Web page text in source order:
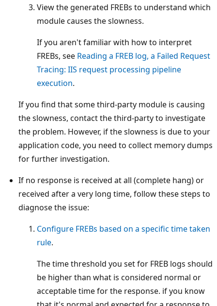
View the generated FREBs to understand which
module causes the slowness.
If you aren't familiar with how to interpret
FREBs, see Reading a FREB log, a Failed Request
Tracing: IIS request processing pipeline
execution.
If you find that some third-party module is causing
the slowness, contact the third-party to investigate
the problem. However, if the slowness is due to your
application code, you need to collect memory dumps
for further investigation.
If no response is received at all (complete hang) or
received after a very long time, follow these steps to
diagnose the issue:
Configure FREBs based on a specific time taken
rule.
The time threshold you set for FREB logs should
be higher than what is considered normal or
acceptable time for the response. if you know